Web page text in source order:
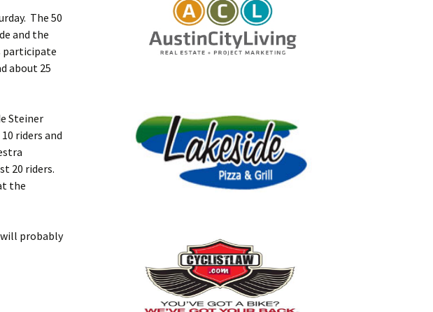
The 50
and the
participate
about 25
Steiner
riders and
20 riders.
the
will probably